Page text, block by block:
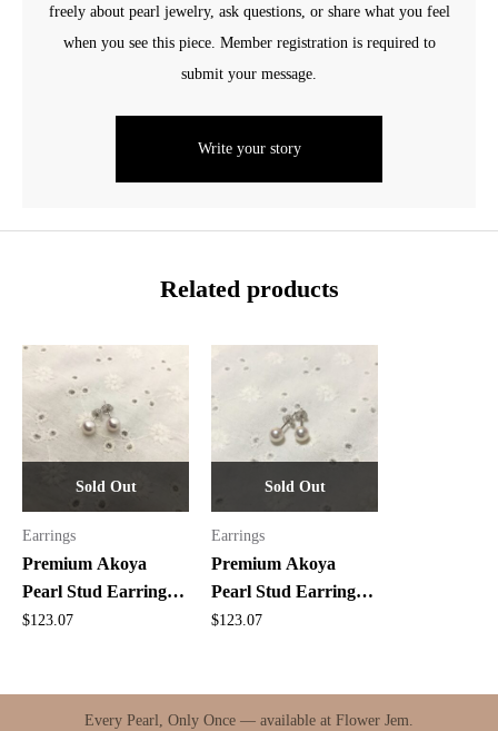
freely about pearl jewelry, ask questions, or share what you feel
when you see this piece. Member registration is required to
submit your message.
Write your story
Related products
Earrings
Premium Akoya
Pearl Stud Earrings –
Top Quality, 5.9mm
$123.07
Sold Out
Earrings
Premium Akoya
Pearl Stud Earrings –
Top Quality Pair, 5.6-
$123.07
Sold Out
Every Pearl, Only Once — available at Flower Jem.